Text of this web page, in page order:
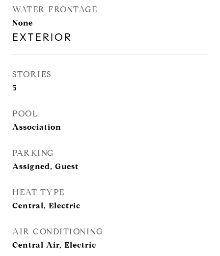
WATER FRONTAGE
None
EXTERIOR
STORIES
5
POOL
Association
PARKING
Assigned, Guest
HEAT TYPE
Central, Electric
AIR CONDITIONING
Central Air, Electric